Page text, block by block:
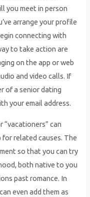
you meet in person
arrange your profile
connecting with
to take action are
on the app or web
and video calls. If
of a senior dating
your email address.
“vacationers” can
related causes. The
so that you can try
both native to you
past romance. In
even add them as